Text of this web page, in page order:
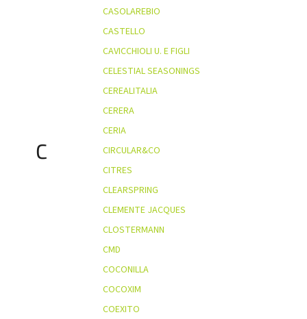
C
CASOLAREBIO
CASTELLO
CAVICCHIOLI U. E FIGLI
CELESTIAL SEASONINGS
CEREALITALIA
CERERA
CERIA
CIRCULAR&CO
CITRES
CLEARSPRING
CLEMENTE JACQUES
CLOSTERMANN
CMD
COCONILLA
COCOXIM
COEXITO